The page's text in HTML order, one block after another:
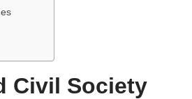
Civil Society